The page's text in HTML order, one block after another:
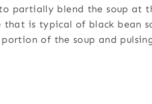
partially blend the soup at
that is typical of black bean
of the soup and